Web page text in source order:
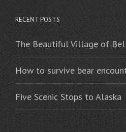
RECENT POSTS
The Beautiful Village of
How to survive bear
Five Scenic Stops to Alaska